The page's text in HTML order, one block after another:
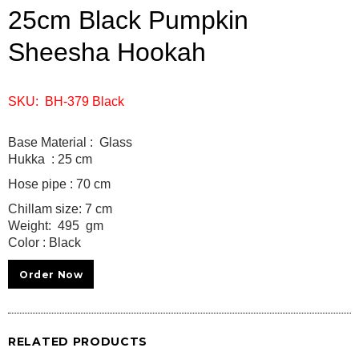
25cm Black Pumpkin
Sheesha Hookah
SKU: BH-379 Black
Base Material : Glass
Hukka : 25 cm
Hose pipe : 70 cm
Chillam size: 7 cm
Weight: 495 gm
Color : Black
Order Now
RELATED PRODUCTS